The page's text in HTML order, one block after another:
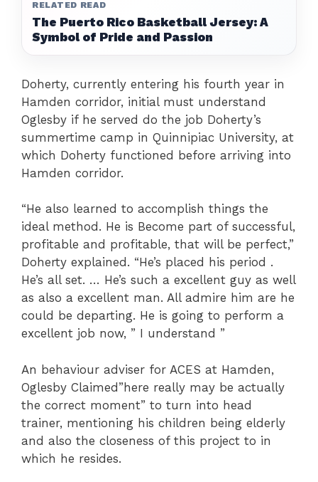
RELATED READ
The Puerto Rico Basketball Jersey: A
Symbol of Pride and Passion
Doherty, currently entering his fourth year in
Hamden corridor, initial must understand
Oglesby if he served do the job Doherty’s
summertime camp in Quinnipiac University, at
which Doherty functioned before arriving into
Hamden corridor.
“He also learned to accomplish things the
ideal method. He is Become part of successful,
profitable and profitable, that will be perfect,”
Doherty explained. “He’s placed his period .
He’s all set. … He’s such a excellent guy as well
as also a excellent man. All admire him are he
could be departing. He is going to perform a
excellent job now, ” I understand ”
An behaviour adviser for ACES at Hamden,
Oglesby Claimed”here really may be actually
the correct moment” to turn into head
trainer, mentioning his children being elderly
and also the closeness of this project to in
which he resides.